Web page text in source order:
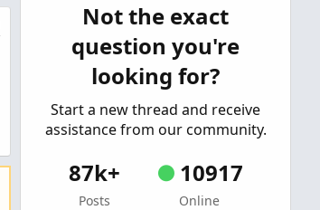
Not the exact
question you're
looking for?
Start a new thread and receive
assistance from our community.
87k+
Posts
10917
Online